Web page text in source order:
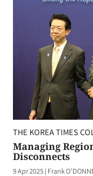
THE KOREA TIMES
Managing
Disconnects
9 Apr 2025| Frank